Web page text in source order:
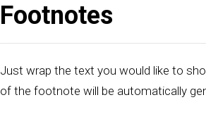
Footnotes
Just wrap the text you would like to
of the footnote will be automatically